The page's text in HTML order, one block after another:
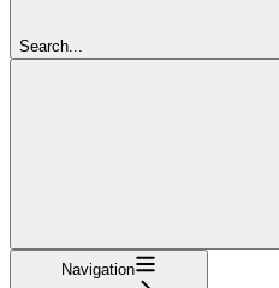
Search...
Navigation